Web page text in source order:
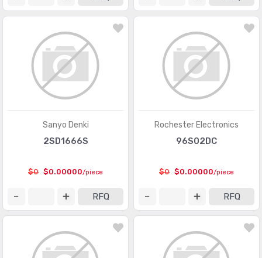
Sanyo Denki
2SD1666S
$0 $0.00000/piece
RFQ
Rochester Electronics
96S02DC
$0 $0.00000/piece
RFQ
(22251)
Memory - Configuration Proms for FPGAs (559)
Memory - Controllers (126)
PMIC - AC DC Converters, Offline Switchers (3618)
PMIC - Battery Management (6975)
PMIC - Full, Half-Bridge Drivers
PMIC - Gate Drivers (5840)